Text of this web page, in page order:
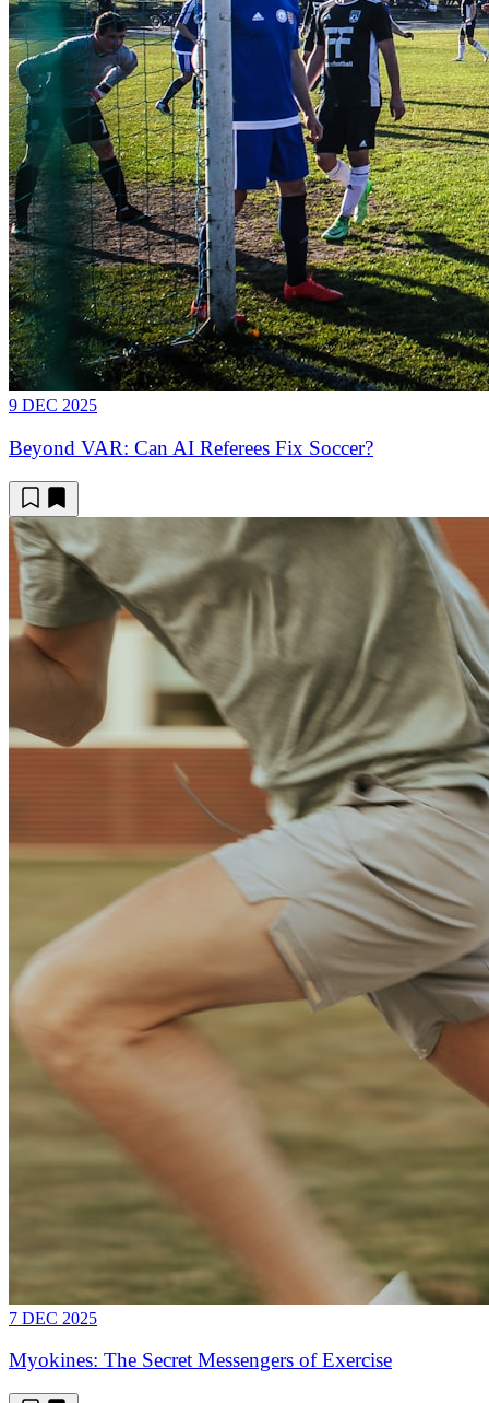
9 DEC 2025
Beyond VAR: Can AI Referees Fix Soccer?
7 DEC 2025
Myokines: The Secret Messengers of Exercise